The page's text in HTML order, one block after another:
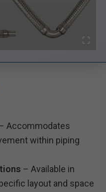
Accommodates
within piping
– Available in
layout and space